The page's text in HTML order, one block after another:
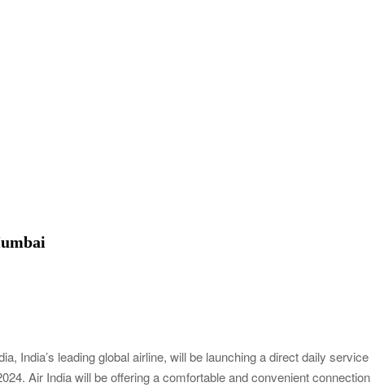
India’s leading global airline, will be launching a direct daily service
Air India will be offering a comfortable and convenient connection